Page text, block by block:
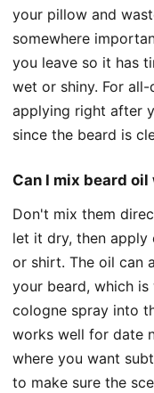
your pillow and
somewhere
you leave so it has
wet or shiny. For
applying right after
since the beard is
Can I mix beard
Don't mix them
let it dry, then apply
or shirt. The oil can
your beard, which
cologne spray into
works well for date
where you want
to make sure the